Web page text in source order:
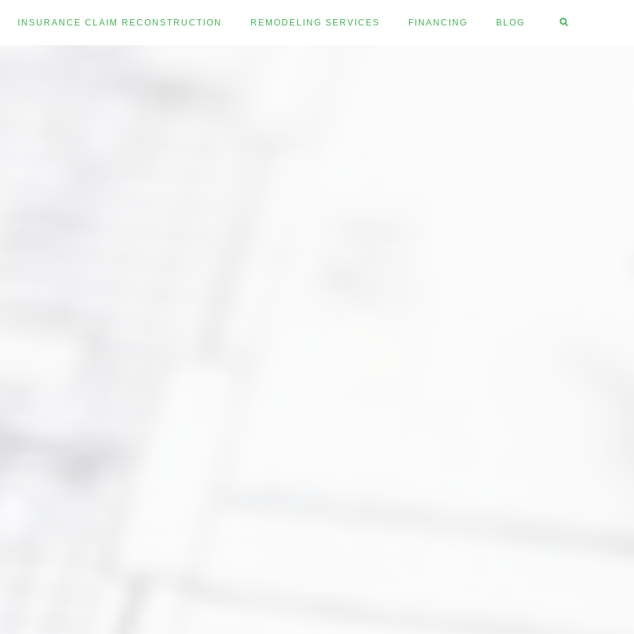
INSURANCE CLAIM RECONSTRUCTION REMODELING SERVICES FINANCING BLOG